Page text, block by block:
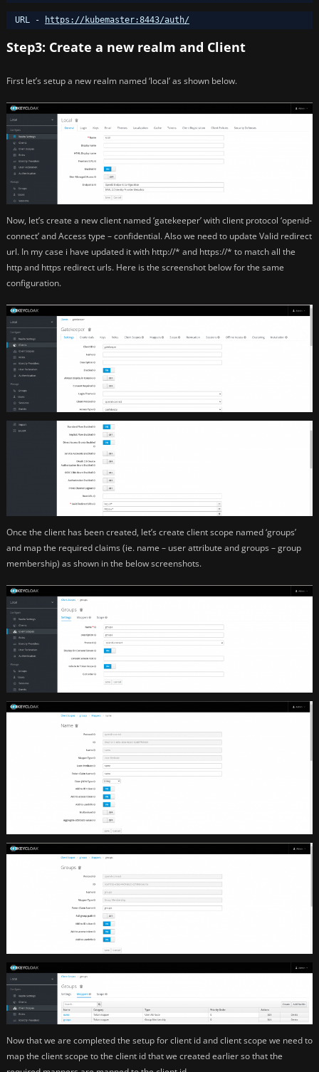
URL - https://kubemaster:8443/auth/
Step3: Create a new realm and Client
First let’s setup a new realm named ‘local’ as shown below.
Now, let’s create a new client named ‘gatekeeper’ with client protocol ‘openid-
connect’ and Access type – confidential. Also we need to update Valid redirect
url. In my case i have updated it with http://* and https://* to match all the
http and https redirect urls. Here is the screenshot below for the same
configuration.
Once the client has been created, let’s create client scope named ‘groups’
and map the required claims (ie. name – user attribute and groups – group
membership) as shown in the below screenshots.
Now that we are completed the setup for client id and client scope we need to
map the client scope to the client id that we created earlier so that the